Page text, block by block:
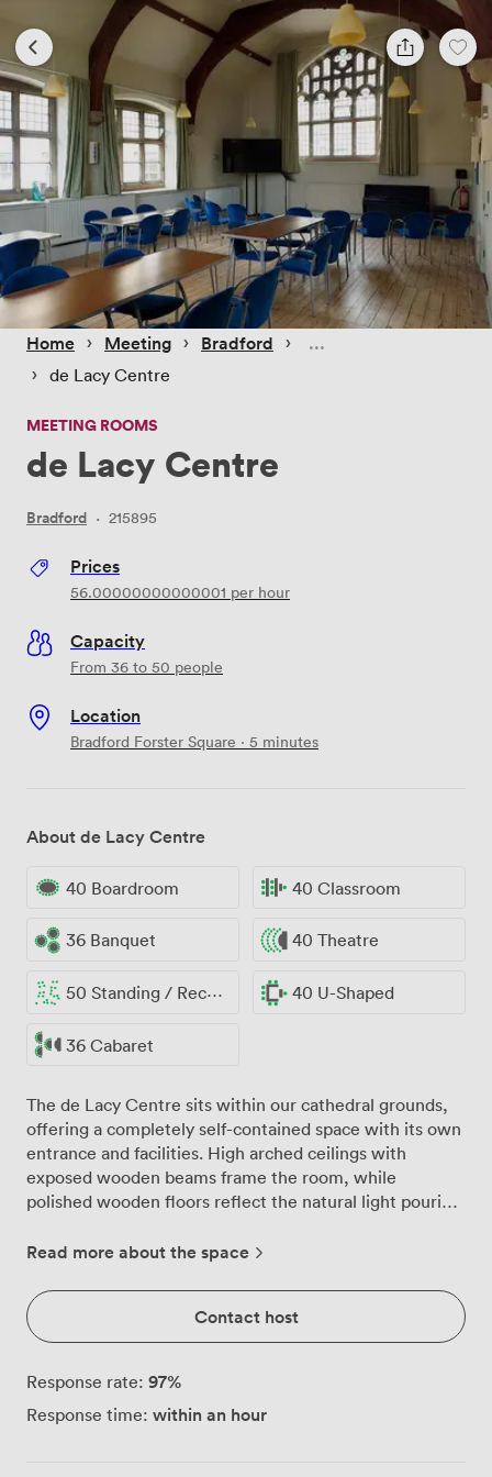
Home › Meeting › Bradford ›
› de Lacy Centre
MEETING ROOMS
de Lacy Centre
Bradford · 215895
Prices
56.00000000000001 per hour
Capacity
From 36 to 50 people
Location
Bradford Forster Square · 5 minutes
About de Lacy Centre
40 Boardroom 40 Classroom
36 Banquet 40 Theatre
50 Standing / Reception 40 U-Shaped
36 Cabaret
The de Lacy Centre sits within our cathedral grounds,
offering a completely self-contained space with its own
entrance and facilities. High arched ceilings with
exposed wooden beams frame the room, while
polished wooden floors reflect the natural light pouring
cathedral garden. We've arranged blue upholstered
differently depending on their needs. Yesterday's
corporate training had 40 people in classroom rows
facing our 70-inch presentation screen, while last
week's charity trustees preferred a boardroom setup for
20. The space handles up to 50 for standing receptions,
or we can set formal dining for 36 guests. Our full
Read more about the space
Contact host
Response rate: 97%
Response time: within an hour